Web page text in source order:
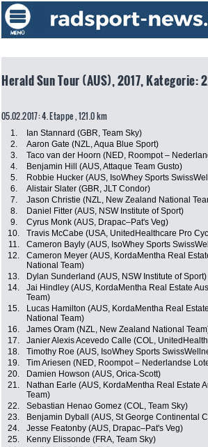
Herald Sun Tour (AUS), 2017, Kategorie:
05.02.2017: 4. Etappe , 121.0 km
1. Ian Stannard (GBR, Team Sky)
2.
Aaron Gate (NZL, Aqua Blue Sport)
3.
Taco van der Hoorn (NED, Roompot –
4.
Benjamin Hill (AUS, Attaque Team Gusto)
5.
Robbie Hucker (AUS, IsoWhey Sports
6.
Alistair Slater (GBR, JLT Condor)
7.
Jason Christie (NZL, New Zealand National
8.
Daniel Fitter (AUS, NSW Institute of Sport)
9.
Cyrus Monk (AUS, Drapac–Pat's Veg)
10.
Travis McCabe (USA, UnitedHealthcare Pro
11.
Cameron Bayly (AUS, IsoWhey Sports
12.
Cameron Meyer (AUS, KordaMentha Real
National Team)
13. Dylan Sunderland (AUS, NSW Institute of Sport)
14.
Jai Hindley (AUS, KordaMentha Real Estate
Team)
15.
Lucas Hamilton (AUS, KordaMentha Real
National Team)
16. James Oram (NZL, New Zealand National
17.
Janier Alexis Acevedo Calle (COL,
18.
Timothy Roe (AUS, IsoWhey Sports
19.
Tim Ariesen (NED, Roompot – Nederlandse
20.
Damien Howson (AUS, Orica-Scott)
21.
Nathan Earle (AUS, KordaMentha Real Estate
Team)
22. Sebastian Henao Gomez (COL, Team Sky)
23.
Benjamin Dyball (AUS, St George Continental
24.
Jesse Featonby (AUS, Drapac–Pat's Veg)
25.
Kenny Elissonde (FRA, Team Sky)